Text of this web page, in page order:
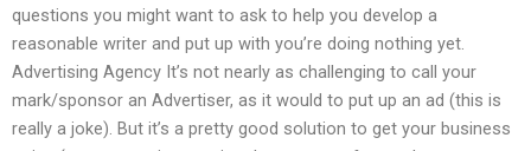
questions you might want to ask to help you develop a
reasonable writer and put up with you’re doing nothing yet.
Advertising Agency It’s not nearly as challenging to call your
mark/sponsor an Advertiser, as it would to put up an ad (this is
really a joke). But it’s a pretty good solution to get your business